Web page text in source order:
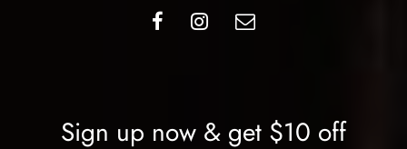
Sign up now & get $10 off